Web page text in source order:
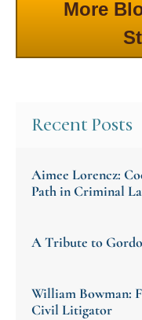
More
Recent Posts
Aimee Lorencz:
Path in Criminal
A Tribute to
William Bowman:
Civil Litigator